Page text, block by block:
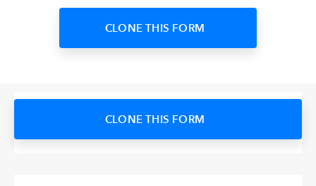
CLONE THIS FORM
CLONE THIS FORM